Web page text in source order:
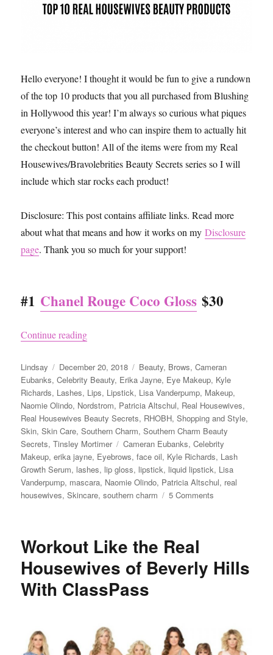
Hello everyone! I thought it would be fun to give a rundown
of the top 10 products that you all purchased from Blushing
in Hollywood this year! I’m always so curious what piques
everyone’s interest and who can inspire them to actually hit
the checkout button! All of the items were from my Real
Housewives/Bravolebrities Beauty Secrets series so I will
include which star rocks each product!
Disclosure: This post contains affiliate links. Read more
about what that means and how it works on myDisclosure
page. Thank you so much for your support!
#1 Chanel Rouge Coco Gloss $30
Continue reading“Top 10 Real Housewives Makeup and Beauty
Author
Lindsay
Posted
on
December 20, 2018 Categories
Beauty, Brows,Cameran
Eubanks,Celebrity Beauty, Erika Jayne, Eye Makeup, Kyle
Richards, Lashes, Lips, Lipstick, Lisa Vanderpump, Makeup,
Naomie Olindo, Nordstrom, Patricia Altschul, Real Housewives,
Real Housewives Beauty Secrets, RHOBH,Shopping and Style,
Skin,Skin Care,Southern Charm,Southern Charm Beauty
Secrets,Tinsley Mortimer Tags
Cameran Eubanks,Celebrity
Makeup,erika jayne, Eyebrows,face oil, Kyle Richards, Lash
Growth Serum, lashes, lip gloss, lipstick, liquid lipstick, Lisa
Vanderpump, mascara, Naomie Olindo, Patricia Altschul, real
housewives,Skincare,southern charm 5 Comments
and
this
year
Workout Like the Real
Housewives of Beverly Hills
With ClassPass